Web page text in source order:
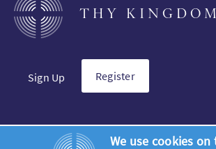
THY
Sign Up Register
We use cookies